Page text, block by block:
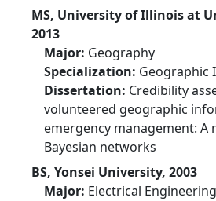
MS, University of Illinois at
2013
Major: Geography
Specialization: Geographic
Dissertation: Credibility
volunteered geographic
emergency management: A
Bayesian networks
BS, Yonsei University, 2003
Major: Electrical Engineering